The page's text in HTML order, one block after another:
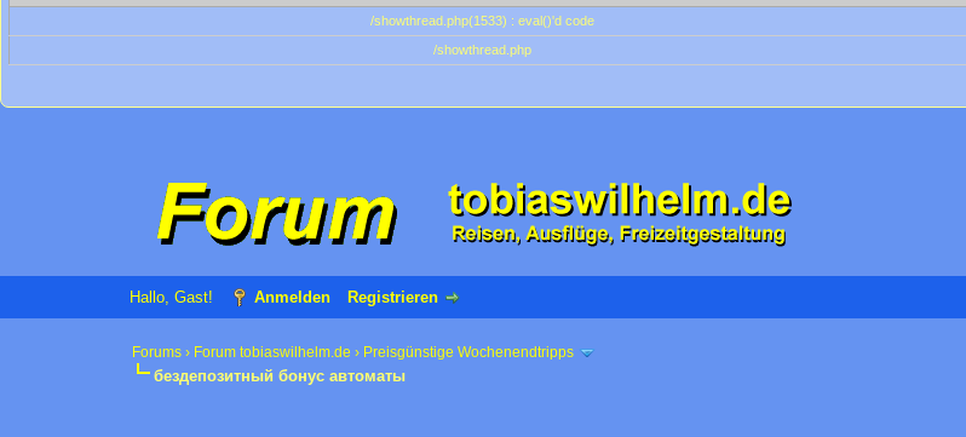
/showthread.php(1533) : eval()'d code
/showthread.php
Hallo, Gast! Anmelden Registrieren
Forums › Forum tobiaswilhelm.de › Preisgünstige Wochenendtripps
бездепозитный бонус автоматы